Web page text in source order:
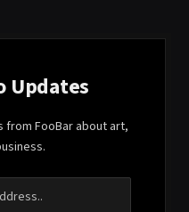
Updates
FooBar about art,